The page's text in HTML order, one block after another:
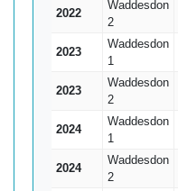
2022
Waddesdon
2
2023
Waddesdon
1
2023
Waddesdon
2
2024
Waddesdon
1
2024
Waddesdon
2